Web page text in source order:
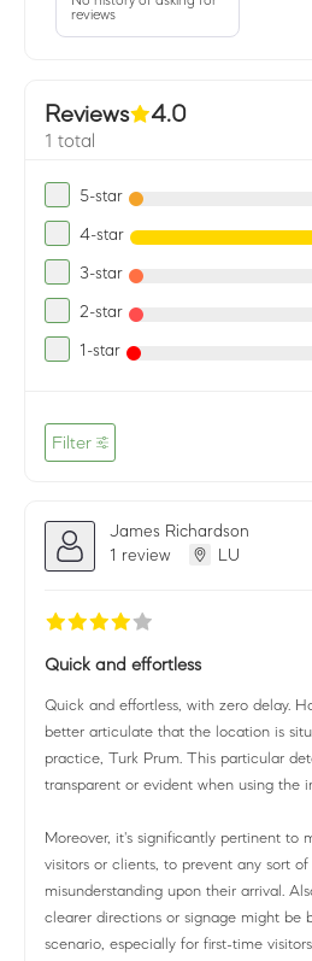
reviews
Reviews 4.0
1 total
5-star
4-star
3-star
2-star
1-star
Filter
James Richardson
1 review
LU
Quick and effortless
Quick and effortless, with zero delay.
better articulate that the location is
practice, Turk Prum. This particular
transparent or evident when using the
Moreover, it's significantly pertinent to
visitors or clients, to prevent any sort
misunderstanding upon their arrival.
clearer directions or signage might be
scenario, especially for first-time